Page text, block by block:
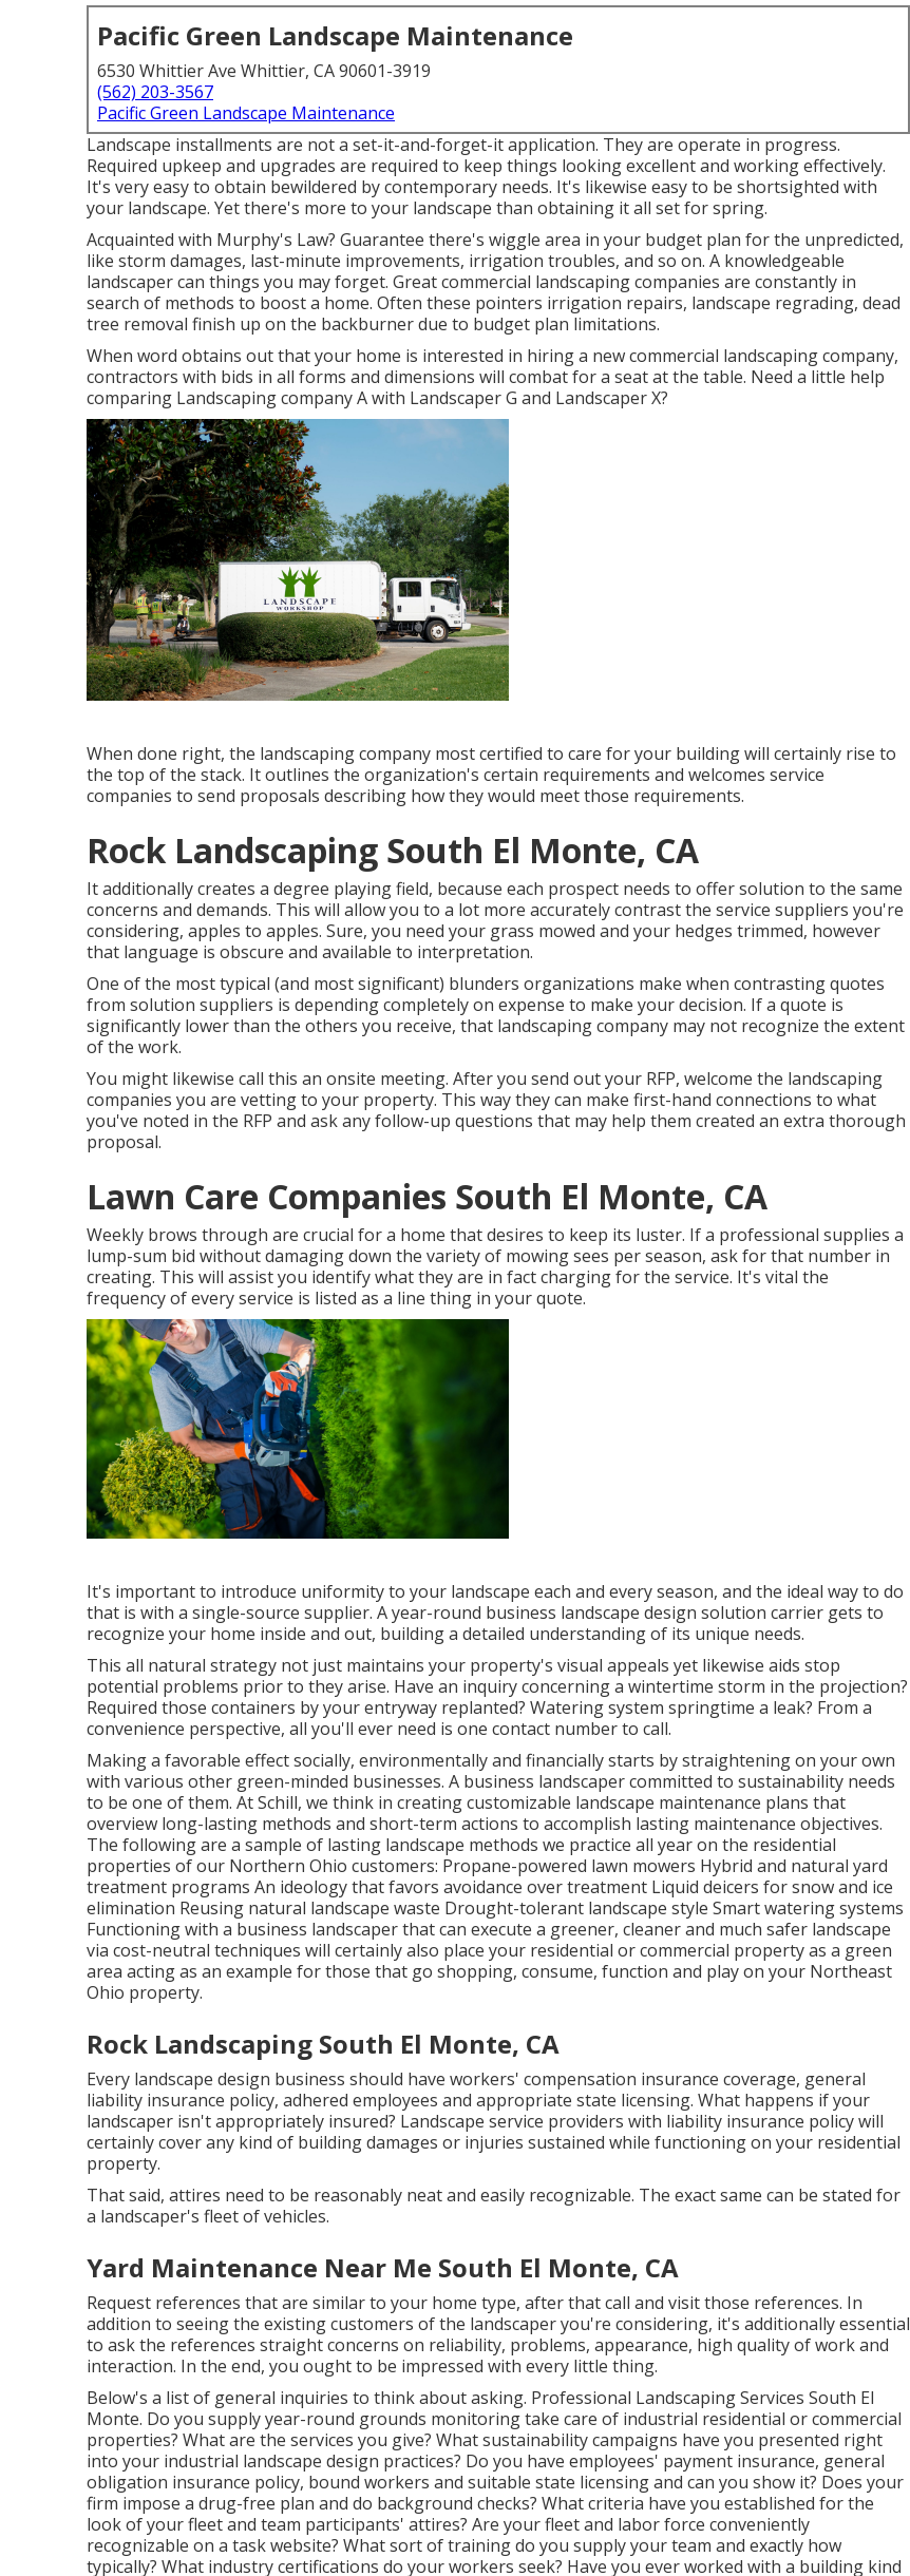
Pacific Green Landscape Maintenance
6530 Whittier Ave Whittier, CA 90601-3919
(562) 203-3567
Pacific Green Landscape Maintenance
Landscape installments are not a set-it-and-forget-it application. They are operate in progress.
Required upkeep and upgrades are required to keep things looking excellent and working effectively.
It's very easy to obtain bewildered by contemporary needs. It's likewise easy to be shortsighted with
your landscape. Yet there's more to your landscape than obtaining it all set for spring.
Acquainted with Murphy's Law? Guarantee there's wiggle area in your budget plan for the unpredicted,
like storm damages, last-minute improvements, irrigation troubles, and so on. A knowledgeable
landscaper can things you may forget. Great commercial landscaping companies are constantly in
search of methods to boost a home. Often these pointers irrigation repairs, landscape regrading, dead
tree removal finish up on the backburner due to budget plan limitations.
When word obtains out that your home is interested in hiring a new commercial landscaping company,
contractors with bids in all forms and dimensions will combat for a seat at the table. Need a little help
comparing Landscaping company A with Landscaper G and Landscaper X?
When done right, the landscaping company most certified to care for your building will certainly rise to
the top of the stack. It outlines the organization's certain requirements and welcomes service
companies to send proposals describing how they would meet those requirements.
Rock Landscaping South El Monte, CA
It additionally creates a degree playing field, because each prospect needs to offer solution to the same
concerns and demands. This will allow you to a lot more accurately contrast the service suppliers you're
considering, apples to apples. Sure, you need your grass mowed and your hedges trimmed, however
that language is obscure and available to interpretation.
One of the most typical (and most significant) blunders organizations make when contrasting quotes
from solution suppliers is depending completely on expense to make your decision. If a quote is
significantly lower than the others you receive, that landscaping company may not recognize the extent
of the work.
You might likewise call this an onsite meeting. After you send out your RFP, welcome the landscaping
companies you are vetting to your property. This way they can make first-hand connections to what
you've noted in the RFP and ask any follow-up questions that may help them created an extra thorough
proposal.
Lawn Care Companies South El Monte, CA
Weekly brows through are crucial for a home that desires to keep its luster. If a professional supplies a
lump-sum bid without damaging down the variety of mowing sees per season, ask for that number in
creating. This will assist you identify what they are in fact charging for the service. It's vital the
frequency of every service is listed as a line thing in your quote.
It's important to introduce uniformity to your landscape each and every season, and the ideal way to do
that is with a single-source supplier. A year-round business landscape design solution carrier gets to
recognize your home inside and out, building a detailed understanding of its unique needs.
This all natural strategy not just maintains your property's visual appeals yet likewise aids stop
potential problems prior to they arise. Have an inquiry concerning a wintertime storm in the projection?
Required those containers by your entryway replanted? Watering system springtime a leak? From a
convenience perspective, all you'll ever need is one contact number to call.
Making a favorable effect socially, environmentally and financially starts by straightening on your own
with various other green-minded businesses. A business landscaper committed to sustainability needs
to be one of them. At Schill, we think in creating customizable landscape maintenance plans that
overview long-lasting methods and short-term actions to accomplish lasting maintenance objectives.
The following are a sample of lasting landscape methods we practice all year on the residential
properties of our Northern Ohio customers: Propane-powered lawn mowers Hybrid and natural yard
treatment programs An ideology that favors avoidance over treatment Liquid deicers for snow and ice
elimination Reusing natural landscape waste Drought-tolerant landscape style Smart watering systems
Functioning with a business landscaper that can execute a greener, cleaner and much safer landscape
via cost-neutral techniques will certainly also place your residential or commercial property as a green
area acting as an example for those that go shopping, consume, function and play on your Northeast
Ohio property.
Rock Landscaping South El Monte, CA
Every landscape design business should have workers' compensation insurance coverage, general
liability insurance policy, adhered employees and appropriate state licensing. What happens if your
landscaper isn't appropriately insured? Landscape service providers with liability insurance policy will
certainly cover any kind of building damages or injuries sustained while functioning on your residential
property.
That said, attires need to be reasonably neat and easily recognizable. The exact same can be stated for
a landscaper's fleet of vehicles.
Yard Maintenance Near Me South El Monte, CA
Request references that are similar to your home type, after that call and visit those references. In
addition to seeing the existing customers of the landscaper you're considering, it's additionally essential
to ask the references straight concerns on reliability, problems, appearance, high quality of work and
interaction. In the end, you ought to be impressed with every little thing.
Below's a list of general inquiries to think about asking. Professional Landscaping Services South El
Monte. Do you supply year-round grounds monitoring take care of industrial residential or commercial
properties? What are the services you give? What sustainability campaigns have you presented right
into your industrial landscape design practices? Do you have employees' payment insurance, general
obligation insurance policy, bound workers and suitable state licensing and can you show it? Does your
firm impose a drug-free plan and do background checks? What criteria have you established for the
look of your fleet and team participants' attires? Are your fleet and labor force conveniently
recognizable on a task website? What sort of training do you supply your team and exactly how
typically? What industry certifications do your workers seek? Have you ever worked with a building kind